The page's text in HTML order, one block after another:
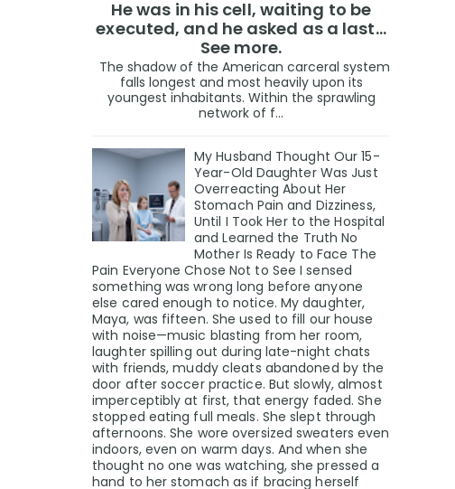
He was in his cell, waiting to be
executed, and he asked as a last…
See more.
The shadow of the American carceral system
falls longest and most heavily upon its
youngest inhabitants. Within the sprawling
network of f...
My Husband Thought Our 15-
Year-Old Daughter Was Just
Overreacting About Her
Stomach Pain and Dizziness,
Until I Took Her to the Hospital
and Learned the Truth No
Mother Is Ready to Face The
Pain Everyone Chose Not to See I sensed
something was wrong long before anyone
else cared enough to notice. My daughter,
Maya, was fifteen. She used to fill our house
with noise—music blasting from her room,
laughter spilling out during late-night chats
with friends, muddy cleats abandoned by the
door after soccer practice. But slowly, almost
imperceptibly at first, that energy faded. She
stopped eating full meals. She slept through
afternoons. She wore oversized sweaters even
indoors, even on warm days. And when she
thought no one was watching, she pressed a
hand to her stomach as if bracing herself